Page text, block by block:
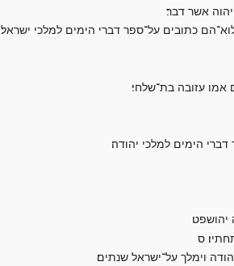
אשר דבר׃
כתובים על־ספר דברי הימים למלכי ישראל׃
עזובה בת־שלחי׃
הימים למלכי יהודה׃
ס
וימלך על־ישראל שנתים׃